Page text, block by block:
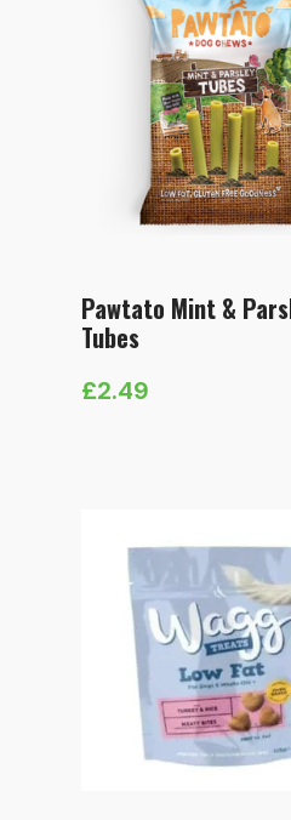
Pawtato Mint &
Tubes
£2.49